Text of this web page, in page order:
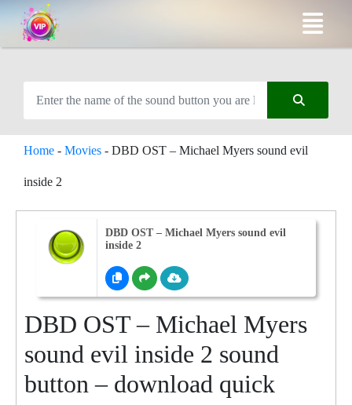
Home - Movies - DBD OST – Michael Myers sound evil
inside 2
DBD OST – Michael Myers sound evil
inside 2
DBD OST – Michael Myers
sound evil inside 2 sound
button – download quick